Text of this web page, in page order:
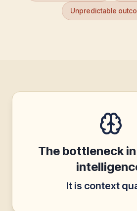
Unpredictable
The bottleneck
It is context